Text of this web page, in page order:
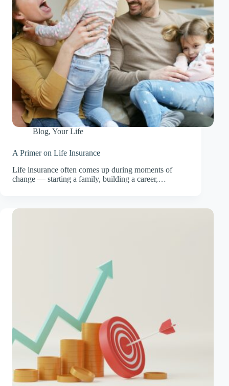
Blog, Your Life
A Primer on Life Insurance
Life insurance often comes up during moments of
change — starting a family, building a career,…